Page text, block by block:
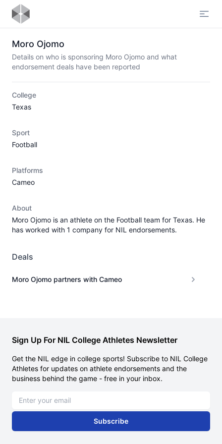
Moro Ojomo
Details on who is sponsoring Moro Ojomo and what
endorsement deals have been reported
College
Texas
Sport
Football
Platforms
Cameo
About
Moro Ojomo is an athlete on the Football team for Texas. He
has worked with 1 company for NIL endorsements.
Deals
Moro Ojomo partners with Cameo
Sign Up For NIL College Athletes Newsletter
Get the NIL edge in college sports! Subscribe to NIL College
Athletes for updates on athlete endorsements and the
business behind the game - free in your inbox.
Subscribe